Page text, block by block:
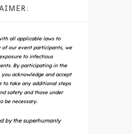
all applicable laws to
of our event participants, we
to infectious
By participating in the
acknowledge and accept
to take any additional steps
safety and those under
be necessary.
by the superhumanly